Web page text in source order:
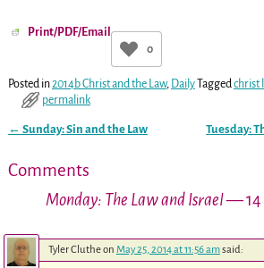
Print/PDF/Email
0
Posted in2014b Christ and the Law, DailyTagged christ
permalink
← Sunday: Sin and the Law Tuesday:
Comments
Monday: The Law and Israel— 14
Tyler Clutheon May 25, 2014 at 11:56 amsaid: